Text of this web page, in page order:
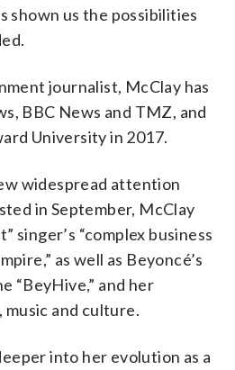
shown us the possibilities
journalist, McClay has
BBC News and TMZ, and
University in 2017.
widespread attention
in September, McClay
singer’s “complex business
as well as Beyoncé’s
“BeyHive,” and her
and culture.
into her evolution as a